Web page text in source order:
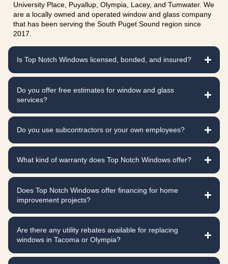
University Place, Puyallup, Olympia, Lacey, and Tumwater. We
are a locally owned and operated window and glass company
that has been serving the South Puget Sound region since
2017.
Is Top Notch Windows licensed, bonded, and insured?
Do you offer free estimates for window and glass
services?
Do you use subcontractors or your own employees?
What kind of warranty does Top Notch Windows offer?
Does Top Notch Windows offer financing for home
improvement projects?
Are there any utility rebates available for replacing
windows in Tacoma or Olympia?